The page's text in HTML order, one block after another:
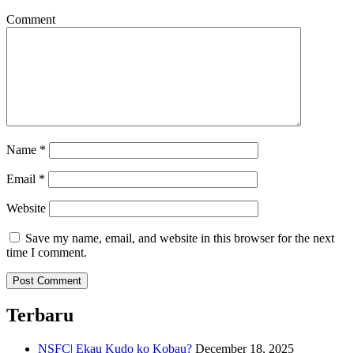
Comment
Name *
Email *
Website
Save my name, email, and website in this browser for the next
time I comment.
Terbaru
NSFC| Ekau Kudo ko Kobau? December 18, 2025